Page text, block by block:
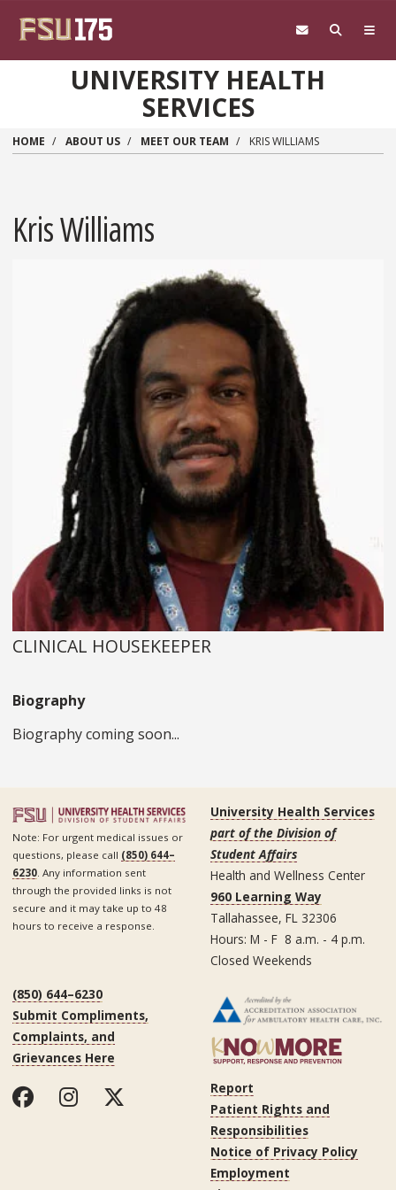
UNIVERSITY HEALTH
SERVICES
HOME ABOUT US MEET OUR TEAM KRIS WILLIAMS
Kris Williams
CLINICAL HOUSEKEEPER
Biography
Biography coming soon...
Note: For urgent medical issues or
questions, please call (850) 644–
6230 . Any information sent
through the provided links is not
secure and it may take up to 48
hours to receive a response.
University Health Services
part of the Division of
Student Affairs
Health and Wellness Center
960 Learning Way
Tallahassee, FL 32306
Hours: M - F 8 a.m. - 4 p.m.
Closed Weekends
(850) 644–6230
Submit Compliments,
Complaints, and
Grievances Here
Report
Patient Rights and
Responsibilities
Notice of Privacy Policy
Employment